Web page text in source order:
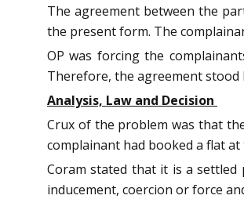
The agreement between the
the present form. The
OP was forcing the
Therefore, the agreement stood
Analysis, Law and Decision
Crux of the problem was that
complainant had booked a flat
Coram stated that it is a
inducement, coercion or force